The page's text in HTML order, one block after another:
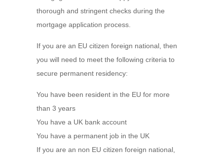
thorough and stringent checks during the
mortgage application process.
If you are an EU citizen foreign national, then
you will need to meet the following criteria to
secure permanent residency:
You have been resident in the EU for more
than 3 years
You have a UK bank account
You have a permanent job in the UK
If you are an non EU citizen foreign national,